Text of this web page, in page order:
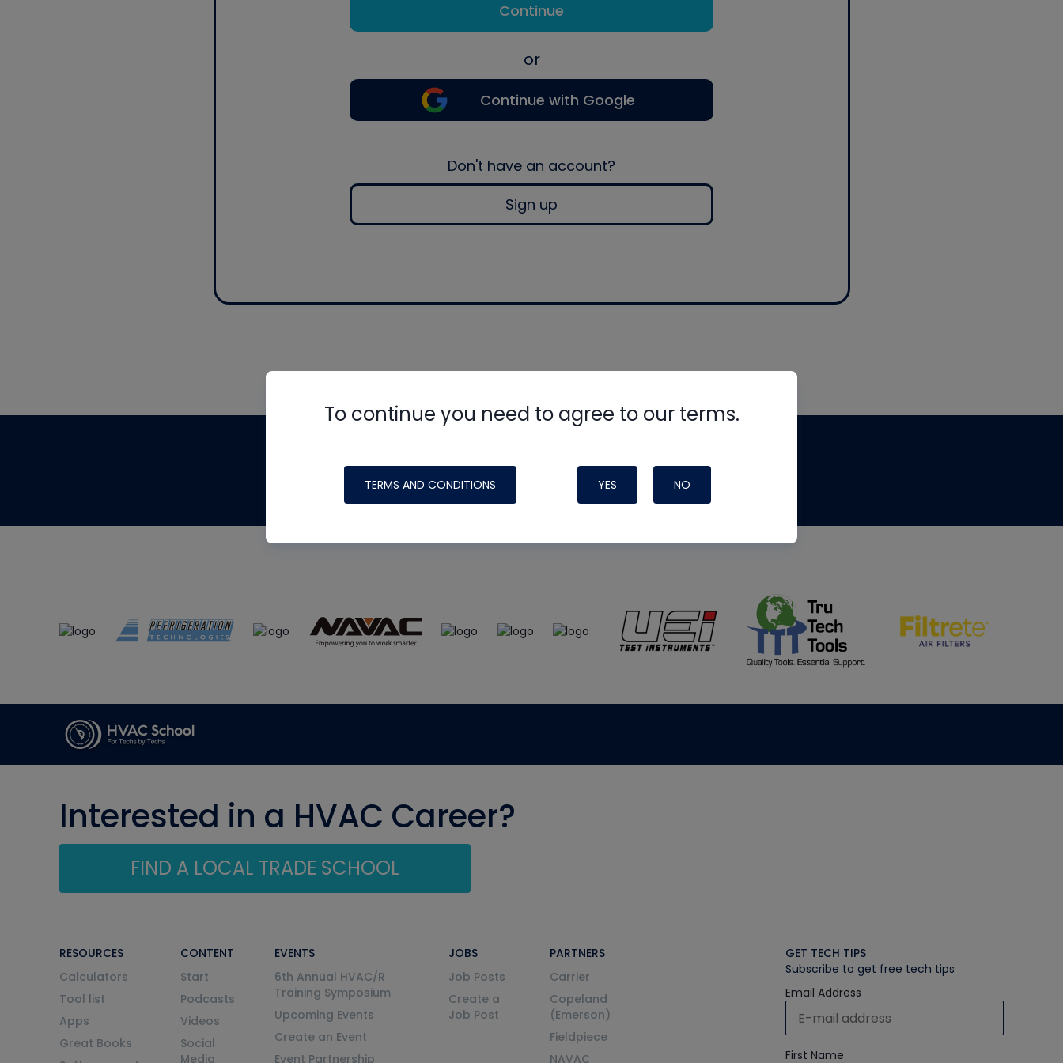
Continue
or
Continue with Google
Don't have an account?
Sign up
To continue you need to agree to our terms.
TERMS AND CONDITIONS YES NO
made possible by generous support from
Interested in a HVAC Career?
FIND A LOCAL TRADE SCHOOL
RESOURCES
Calculators
Tool list
Apps
Great Books
CONTENT
Start
Podcasts
Videos
Social
Media
EVENTS
6th Annual HVAC/R
Training Symposium
Upcoming Events
Create an Event
Event Partnership
JOBS
Job Posts
Create a
Job Post
PARTNERS
Carrier
Copeland
(Emerson)
Fieldpiece
NAVAC
GET TECH TIPS
Subscribe to get free tech tips
Email Address
First Name